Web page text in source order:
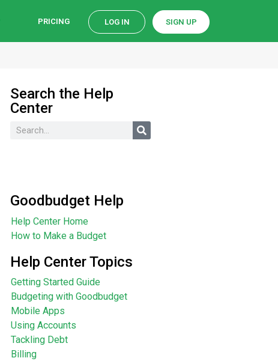
PRICING LOG IN SIGN UP
Search the Help
Center
Goodbudget Help
Help Center Home
How to Make a Budget
Help Center Topics
Getting Started Guide
Budgeting with Goodbudget
Mobile Apps
Using Accounts
Tackling Debt
Billing